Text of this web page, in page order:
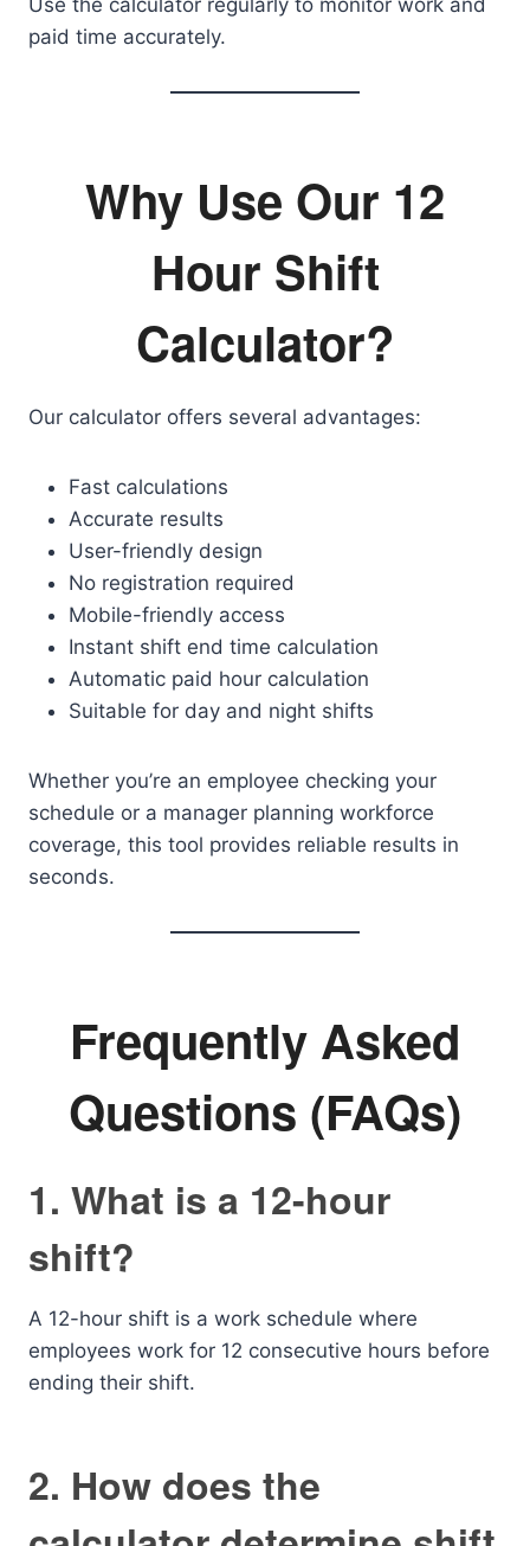
Use the calculator regularly to monitor work and
paid time accurately.
Why Use Our 12
Hour Shift
Calculator?
Our calculator offers several advantages:
Fast calculations
Accurate results
User-friendly design
No registration required
Mobile-friendly access
Instant shift end time calculation
Automatic paid hour calculation
Suitable for day and night shifts
Whether you’re an employee checking your
schedule or a manager planning workforce
coverage, this tool provides reliable results in
seconds.
Frequently Asked
Questions (FAQs)
1. What is a 12-hour
shift?
A 12-hour shift is a work schedule where
employees work for 12 consecutive hours before
ending their shift.
2. How does the